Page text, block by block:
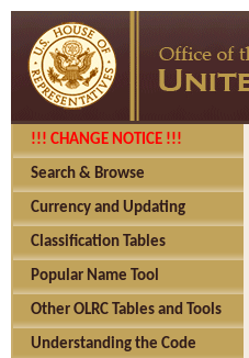
!!! CHANGE NOTICE !!!
Search & Browse
Currency and Updating
Classification Tables
Popular Name Tool
Other OLRC Tables and Tools
Understanding the Code